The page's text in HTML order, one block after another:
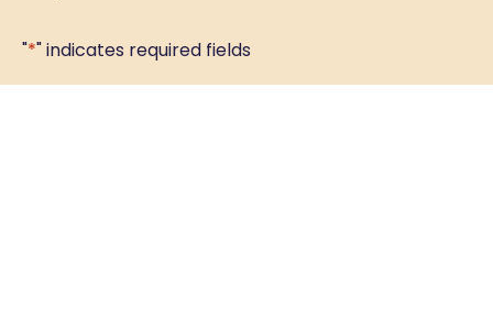
"*" indicates required fields